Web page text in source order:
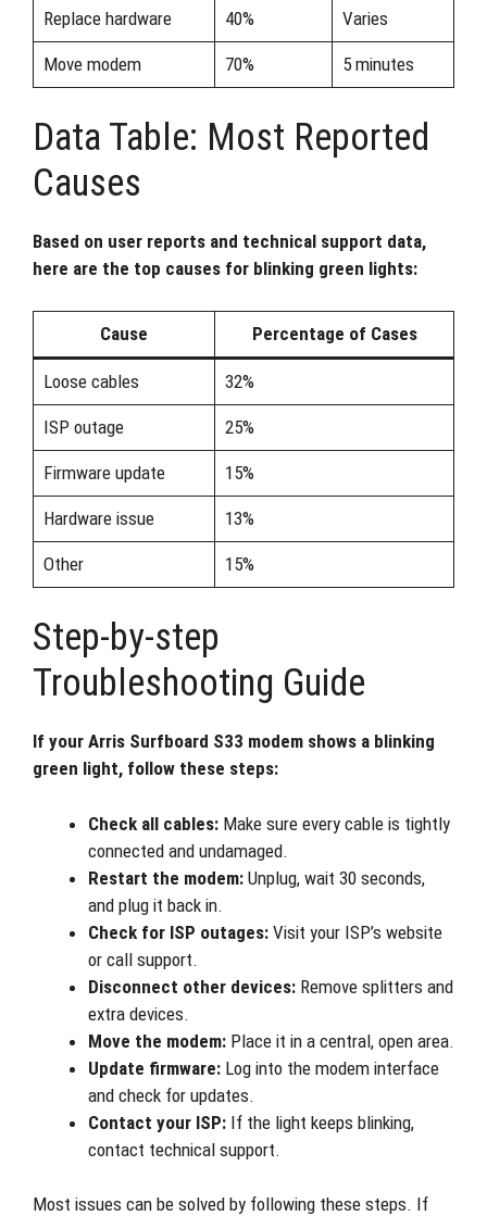
Replace hardware 40% Varies
Move modem 70% 5 minutes
Data Table: Most Reported
Causes
Based on user reports and technical support data,
here are the top causes for blinking green lights:
Cause Percentage of Cases
Loose cables 32%
ISP outage 25%
Firmware update 15%
Hardware issue 13%
Other 15%
Step-by-step
Troubleshooting Guide
If your Arris Surfboard S33 modem shows a blinking
green light, follow these steps:
Check all cables: Make sure every cable is tightly
connected and undamaged.
Restart the modem: Unplug, wait 30 seconds,
and plug it back in.
Check for ISP outages: Visit your ISP’s website
or call support.
Disconnect other devices: Remove splitters and
extra devices.
Move the modem: Place it in a central, open area.
Update firmware: Log into the modem interface
and check for updates.
Contact your ISP: If the light keeps blinking,
contact technical support.
Most issues can be solved by following these steps. If